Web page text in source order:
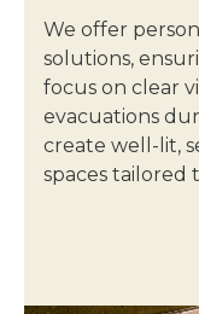
We offer
solutions,
focus on clear
evacuations
create well-lit,
spaces tailored